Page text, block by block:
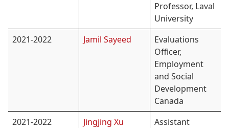
Professor, Laval
University
2021-2022
Jamil Sayeed
Evaluations
Officer,
Employment
and Social
Development
Canada
2021-2022
Jingjing Xu
Assistant